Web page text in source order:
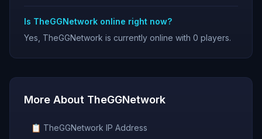
Is TheGGNetwork online right now?
Yes, TheGGNetwork is currently online with 0 players.
More About TheGGNetwork
📋 TheGGNetwork IP Address